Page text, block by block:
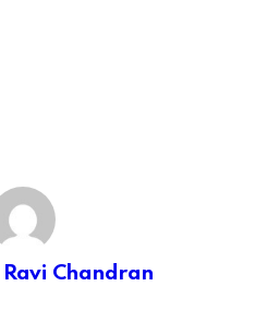
Ravi Chandran